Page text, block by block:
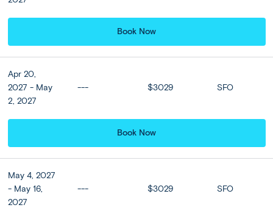
to Denpasar, the capital of Bali, in the Indonesian
archipelago.
On arrival at Denpasar airport, meet your guide and enjoy
your first glimpses of Bali on a comfortable transfer to
your hotel in Ubud. Nestled in the highlands around an
hour from Denpasar, this charming town is Bali’s cultural
and artistic heart, and alive with markets, temples,
bazaars, bars, and shops.
yourself in the essence of traditional Balinese hospitality,
complemented by unparalleled views. Unwind in the
cascading infinity pool overlooking the lush jungle or
Book Now
Apr 20,
2027 - May
2, 2027
--- $3029 SFO
Book Now
May 4, 2027
- May 16,
2027
--- $3029 SFO